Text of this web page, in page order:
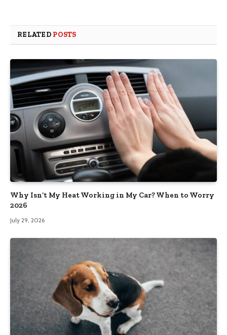
RELATED POSTS
Why Isn’t My Heat Working in My Car? When to Worry
2026
July 29, 2026